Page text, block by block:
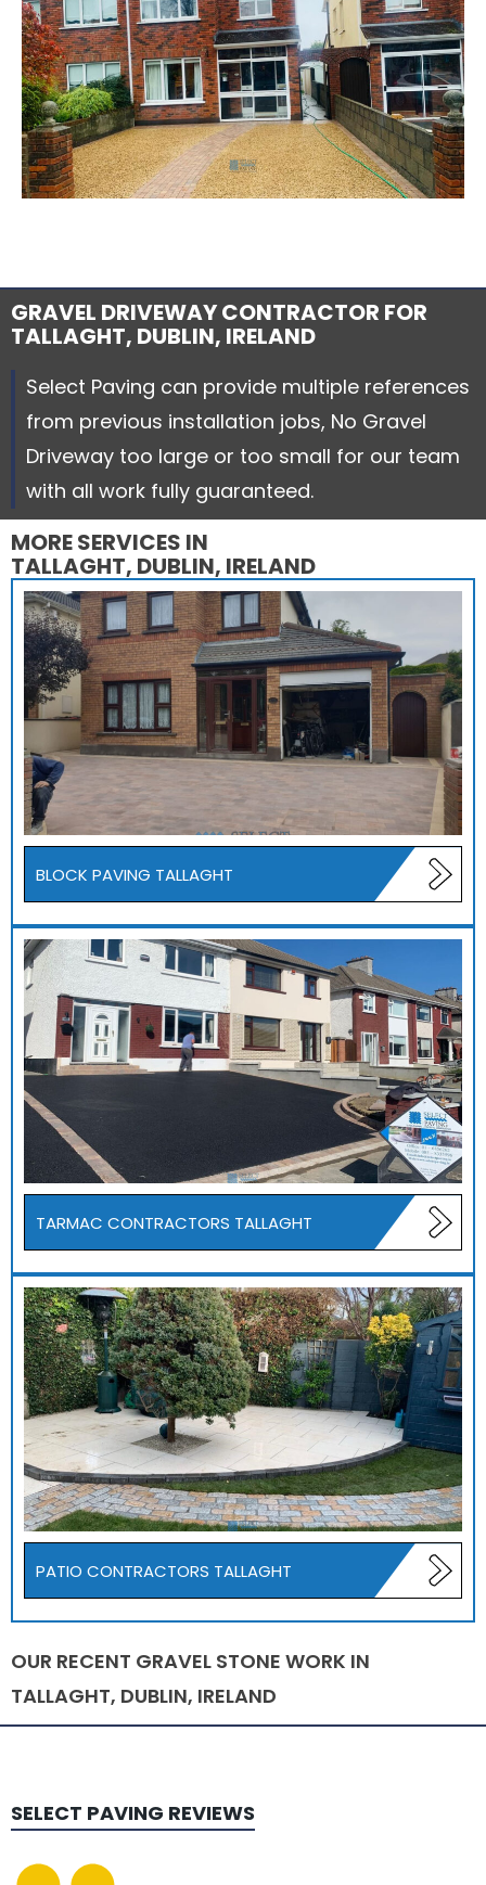
GRAVEL DRIVEWAY CONTRACTOR FOR
TALLAGHT, DUBLIN, IRELAND
Select Paving can provide multiple references
from previous installation jobs, No Gravel
Driveway too large or too small for our team
with all work fully guaranteed.
MORE SERVICES IN
TALLAGHT, DUBLIN, IRELAND
BLOCK PAVING TALLAGHT
TARMAC CONTRACTORS TALLAGHT
PATIO CONTRACTORS TALLAGHT
OUR RECENT GRAVEL STONE WORK IN
TALLAGHT, DUBLIN, IRELAND
SELECT PAVING REVIEWS